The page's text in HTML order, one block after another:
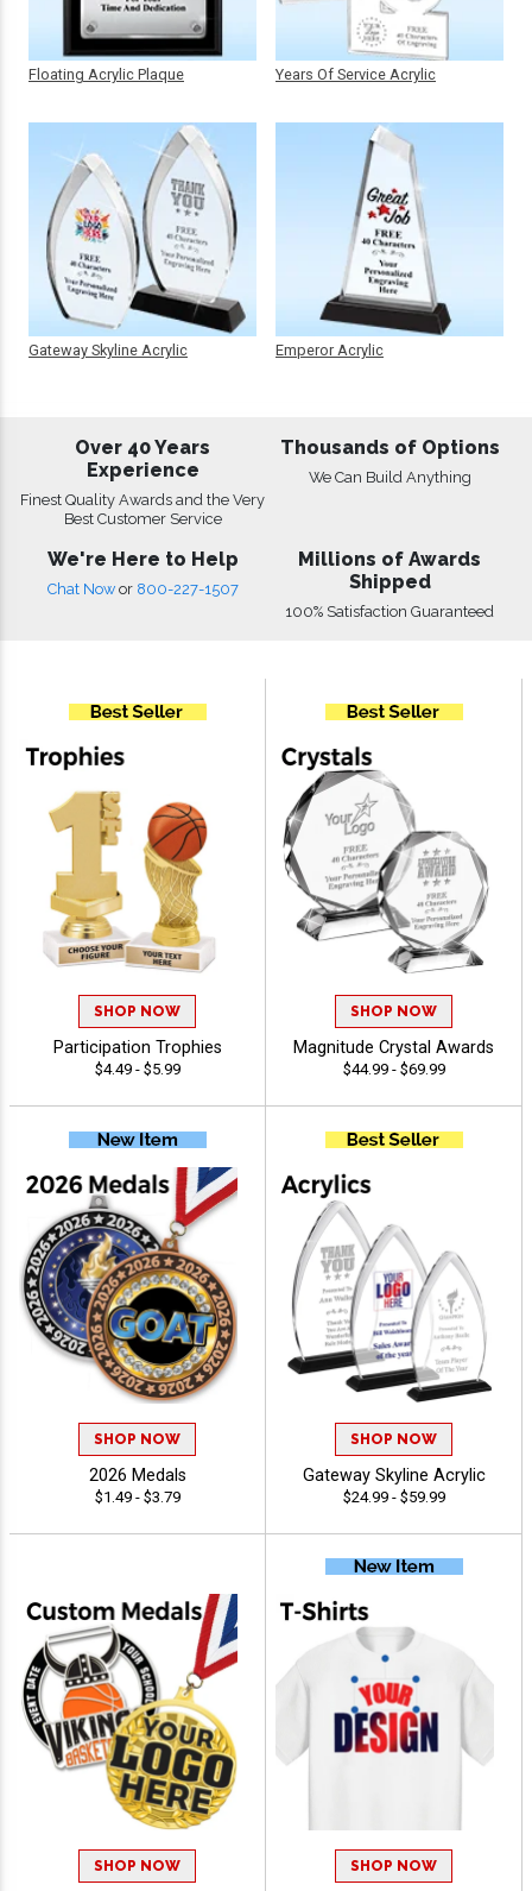
Floating Acrylic Plaque
Gateway Skyline Acrylic
Years Of Service Acrylic
Emperor Acrylic
Over 40 Years
Experience
Finest Quality Awards and the Very
Best Customer Service
Thousands of Options
We Can Build Anything
We're Here to Help
Chat Now or 800-227-1507
Millions of Awards
Shipped
100% Satisfaction Guaranteed
SHOP NOW
Participation Trophies
$4.49 - $5.99
SHOP NOW
Magnitude Crystal Awards
$44.99 - $69.99
SHOP NOW
2026 Medals
$1.49 - $3.79
SHOP NOW
Gateway Skyline Acrylic
$24.99 - $59.99
SHOP NOW SHOP NOW